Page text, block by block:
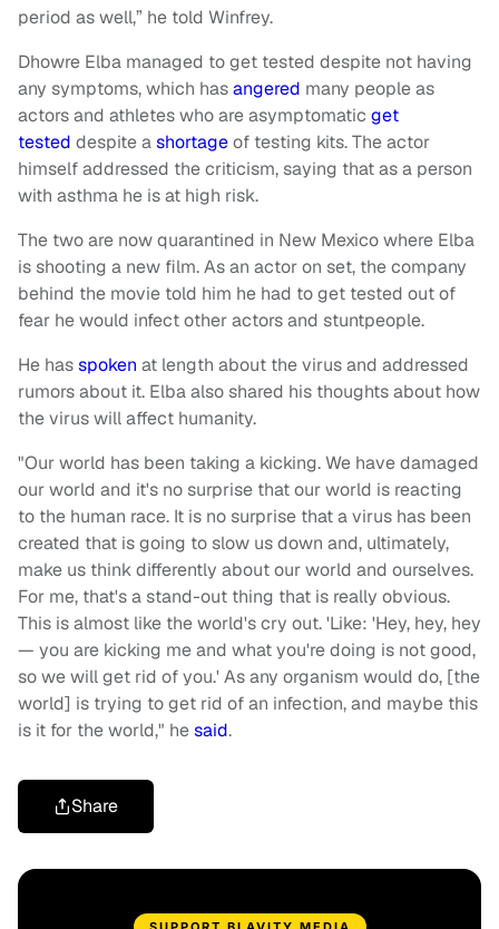
period as well,” he told Winfrey.
Dhowre Elba managed to get tested despite not having
any symptoms, which hasangered many people as
actors and athletes who are asymptomatic get
tested despite ashortageof testing kits. The actor
himself addressed the criticism, saying that as a person
with asthma he is at high risk.
The two are now quarantined in New Mexico where Elba
is shooting a new film. As an actor on set, the company
behind the movie told him he had to get tested out of
fear he would infect other actors and stuntpeople.
He hasspoken at length about the virus and addressed
rumors about it. Elba also shared his thoughts about how
the virus will affect humanity.
"Our world has been taking a kicking. We have damaged
our world and it's no surprise that our world is reacting
to the human race. It is no surprise that a virus has been
created that is going to slow us down and, ultimately,
make us think differently about our world and ourselves.
For me, that's a stand-out thing that is really obvious.
This is almost like the world's cry out. 'Like: 'Hey, hey, hey
— you are kicking me and what you're doing is not good,
so we will get rid of you.' As any organism would do, [the
world] is trying to get rid of an infection, and maybe this
is it for the world," hesaid.
Share